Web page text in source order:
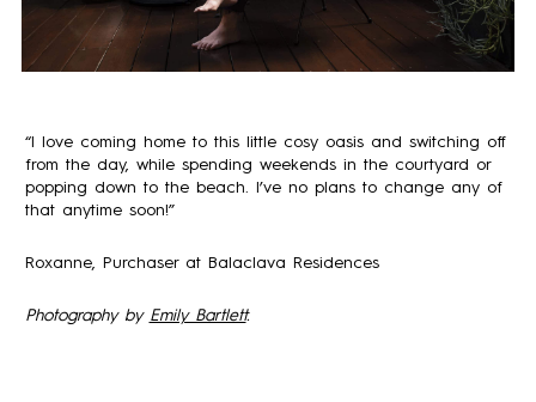
“I love coming home to this little cosy oasis and switching off
from the day, while spending weekends in the courtyard or
popping down to the beach. I’ve no plans to change any of
that anytime soon!”
Roxanne, Purchaser at Balaclava Residences
Photography by Emily Bartlett.